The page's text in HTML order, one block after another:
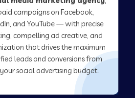
campaigns on Facebook,
and YouTube — with precise
compelling ad creative, and
that drives the maximum
leads and conversions from
social advertising budget.